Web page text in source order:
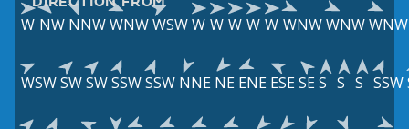
W NW NNWWNWWSWW W W W W WNWWNWWNW
WSWSWSWSSWSSW NNE NE ENE ESESES S S SSW